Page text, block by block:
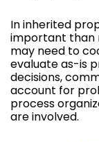
In inherited
important than
may need to
evaluate as-is
decisions,
account for
process
are involved.